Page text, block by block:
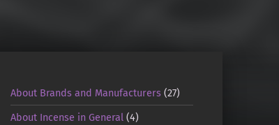
About Brands and Manufacturers(27)
About Incense in General (4)